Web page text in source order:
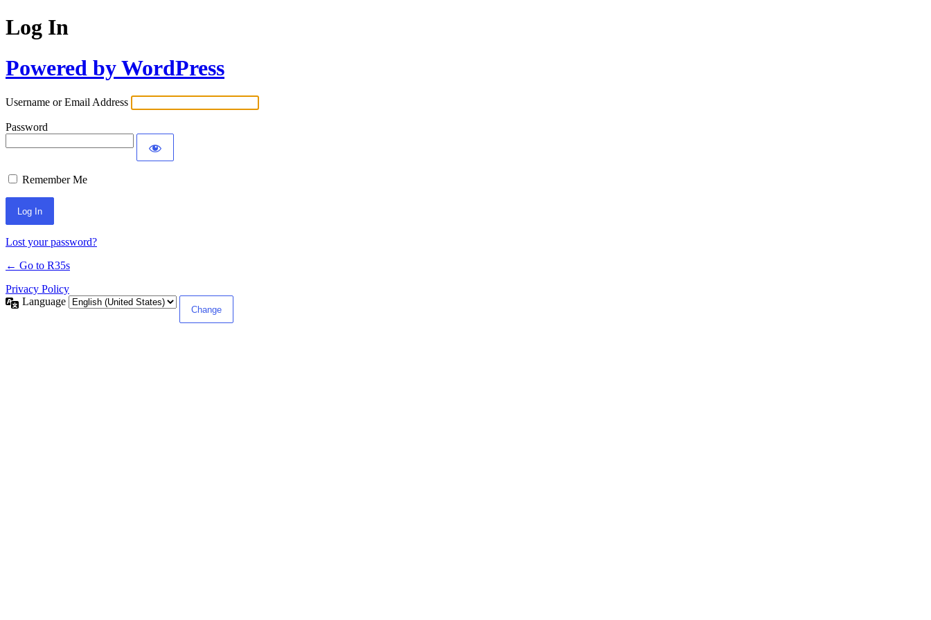
Log In
Powered by WordPress
Username or Email Address
Password
Remember Me
Lost your password?
← Go to R35s
Privacy Policy
Language